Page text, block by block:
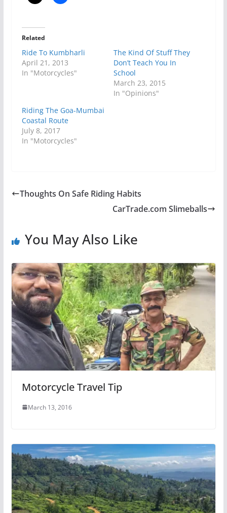
Related
Ride To Kumbharli
April 21, 2013
In "Motorcycles"
The Kind Of Stuff They
Don’t Teach You In
School
March 23, 2015
In "Opinions"
Riding The Goa-Mumbai
Coastal Route
July 8, 2017
In "Motorcycles"
Thoughts On Safe Riding Habits
CarTrade.com Slimeballs
You May Also Like
Motorcycle Travel Tip
March 13, 2016